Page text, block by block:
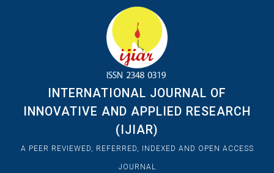
INTERNATIONAL JOURNAL OF
INNOVATIVE AND APPLIED RESEARCH
(IJIAR)
A PEER REVIEWED, REFERRED, INDEXED AND OPEN ACCESS
JOURNAL